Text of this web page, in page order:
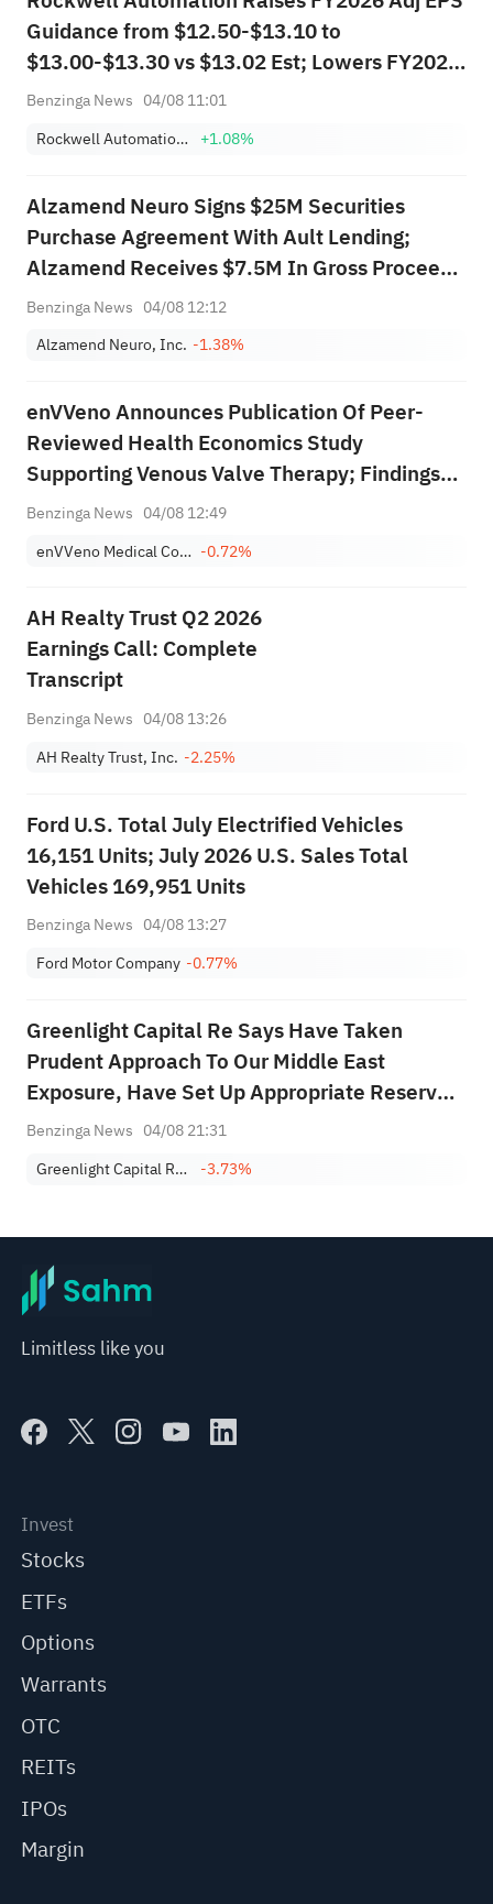
Guidance from $12.50-$13.10 to
$13.00-$13.30 vs $13.02 Est; Lowers FY2026
Sales Guidance from $9.345B-$9.701B to
Benzinga News 04/08 11:01
Rockwell Automation, Inc. +1.08%
Alzamend Neuro Signs $25M Securities
Purchase Agreement With Ault Lending;
Alzamend Receives $7.5M In Gross Proceeds
Form Initial Tranche
Benzinga News 04/08 12:12
Alzamend Neuro, Inc. -1.38%
enVVeno Announces Publication Of Peer-
Reviewed Health Economics Study
Supporting Venous Valve Therapy; Findings
May Support Future Coverage And
Benzinga News 04/08 12:49
enVVeno Medical Corporation -0.72%
AH Realty Trust Q2 2026
Earnings Call: Complete
Transcript
Benzinga News 04/08 13:26
AH Realty Trust, Inc. -2.25%
Ford U.S. Total July Electrified Vehicles
16,151 Units; July 2026 U.S. Sales Total
Vehicles 169,951 Units
Benzinga News 04/08 13:27
Ford Motor Company -0.77%
Greenlight Capital Re Says Have Taken
Prudent Approach To Our Middle East
Exposure, Have Set Up Appropriate Reserves
This Quarter
Benzinga News 04/08 21:31
Greenlight Capital Re, Ltd. Class A
-3.73%
Limitless like you
Invest
Stocks
ETFs
Options
Warrants
OTC
REITs
IPOs
Margin